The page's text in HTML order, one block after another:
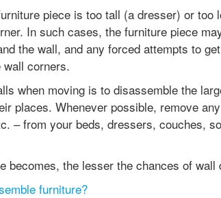
piece is too tall (a dresser) or too
In such cases, the furniture piece
the wall, and any forced attempts to
corners.
when moving is to disassemble the
places. Whenever possible, remove
– from your beds, dressers, couches,
becomes, the lesser the chances of wall
furniture?